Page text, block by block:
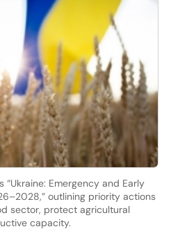
“Ukraine: Emergency and Early
outlining priority actions
sector, protect agricultural
capacity.